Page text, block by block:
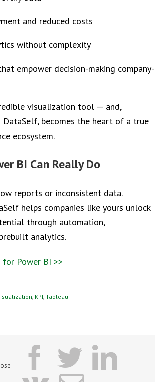
and reduced costs
without complexity
empower decision-making company-
visualization tool — and,
DataSelf, becomes the heart of a true
ecosystem.
BI Can Really Do
reports or inconsistent data.
helps companies like yours unlock
through automation,
analytics.
Power BI >>
, KPI, Tableau
facebook
twitter